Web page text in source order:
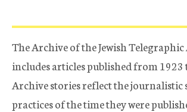
The Archive of the Jewish
includes articles published from 1923
Archive stories reflect the journalistic
practices of the time they were